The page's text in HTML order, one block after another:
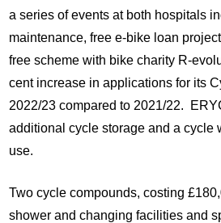
a series of events at both hospitals
maintenance, free e-bike loan
free scheme with bike charity R-
cent increase in applications for its
2022/23 compared to 2021/22.
additional cycle storage and a cycle
use.
Two cycle compounds, costing
shower and changing facilities and